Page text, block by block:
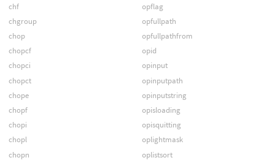
chf
chgroup
chop
chopcf
chopci
chopct
chope
chopf
chopi
chopl
chopn
opflag
opfullpath
opfullpathfrom
opid
opinput
opinputpath
opinputstring
opisloading
opisquitting
oplightmask
oplistsort